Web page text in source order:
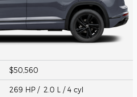
$50,560
269 HP / 2.0 L / 4 cyl